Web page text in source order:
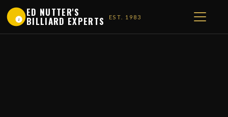
1
ED NUTTER'S
BILLIARD EXPERTS EST. 1983